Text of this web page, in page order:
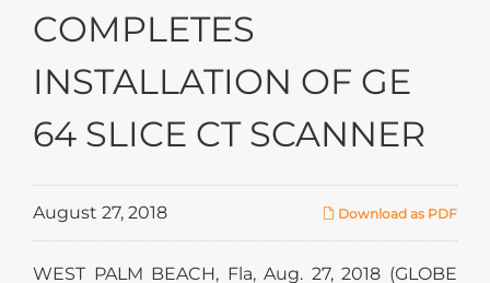
COMPLETES
INSTALLATION OF GE
64 SLICE CT SCANNER
Download as PDF
August 27, 2018
WEST PALM BEACH, Fla, Aug. 27, 2018 (GLOBE